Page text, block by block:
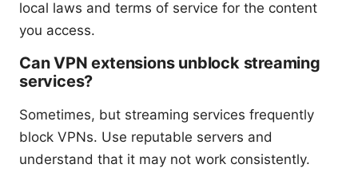
local laws and terms of service for the content
you access.
Can VPN extensions unblock streaming
services?
Sometimes, but streaming services frequently
block VPNs. Use reputable servers and
understand that it may not work consistently.